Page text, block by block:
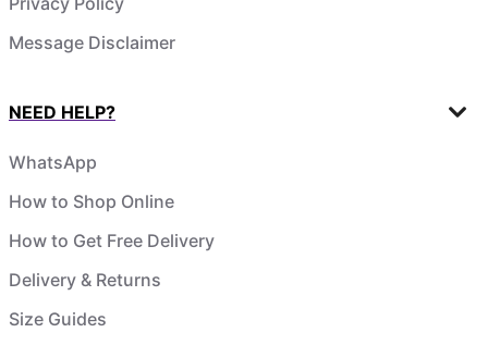
Message Disclaimer
NEED HELP?
WhatsApp
How to Shop Online
How to Get Free Delivery
Delivery & Returns
Size Guides